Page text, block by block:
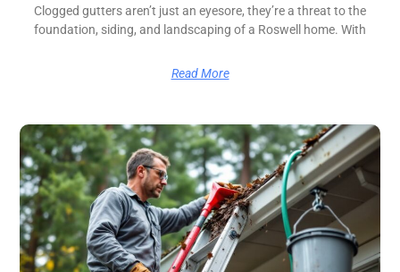
Clogged gutters aren’t just an eyesore, they’re a threat to the
foundation, siding, and landscaping of a Roswell home. With
Read More